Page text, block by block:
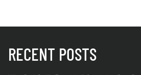
RECENT POSTS